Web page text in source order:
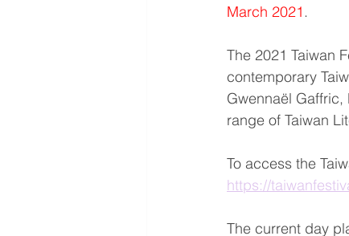
March 2021.
The 2021 Taiwan
contemporary
Gwennaël
range of Taiwan
To access the
https://
The current day